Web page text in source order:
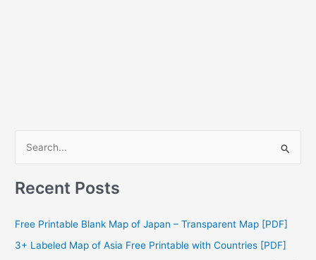
r
f
Recent Posts
Free Printable Blank Map of Japan – Transparent Map [PDF]
3+ Labeled Map of Asia Free Printable with Countries [PDF]